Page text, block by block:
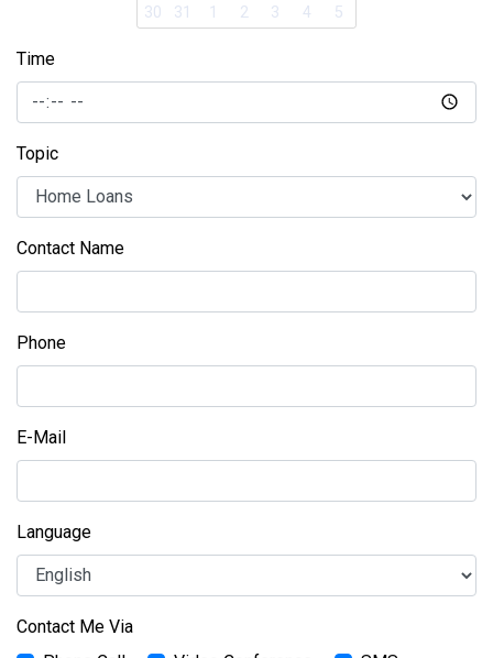
30
31 1 2 3 4 5
Time
Topic
Contact Name
Phone
E-Mail
Language
Contact Me Via